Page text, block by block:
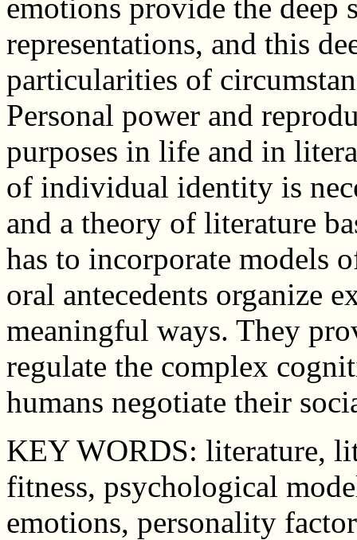
emotions provide the deep
representations, and this
particularities of
Personal power and
purposes in life and in
of individual identity is
and a theory of literature
has to incorporate models
oral antecedents organize
meaningful ways. They
regulate the complex
humans negotiate their
KEY WORDS: literature,
fitness, psychological
emotions, personality